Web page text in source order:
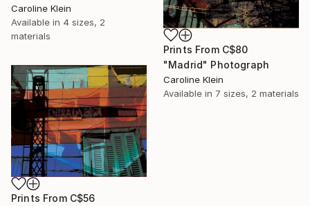
Prints From C$80
"Madrid" Photograph
Caroline Klein
Available in 7 sizes, 2 materials
Caroline Klein
Available in 4 sizes, 2
materials
Prints From C$56